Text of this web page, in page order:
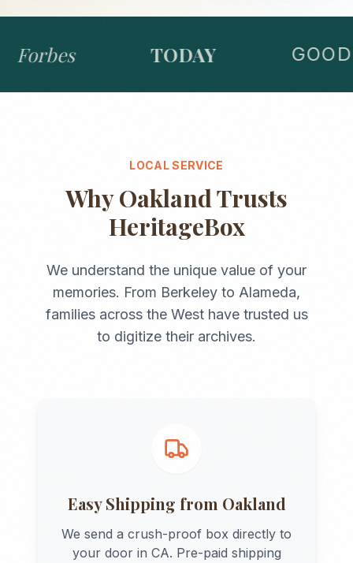
Forbes TODAY
LOCAL SERVICE
WhyOaklandTrusts
HeritageBox
We understand the unique value of your
memories. From Berkeley to Alameda,
families across the Westhave trusted us
to digitize their archives.
Easy Shipping from Oakland
We send a crush-proof box directly to
your door in CA. Pre-paid shipping